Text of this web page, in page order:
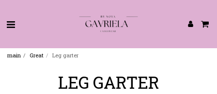
main Great Leg garter
LEG GARTER